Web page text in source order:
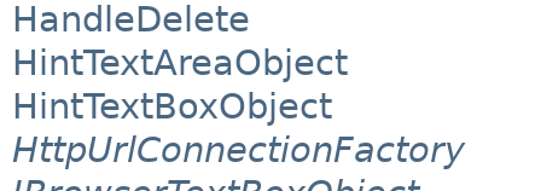
HandleDelete
HintTextAreaObject
HintTextBoxObject
HttpUrlConnectionFactory